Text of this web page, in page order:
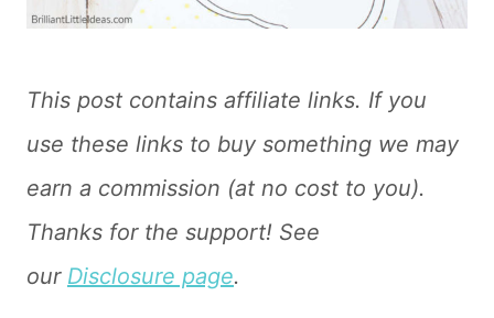
This post contains affiliate links. If you
use these links to buy something we may
earn a commission (at no cost to you).
Thanks for the support! See
our Disclosure page.